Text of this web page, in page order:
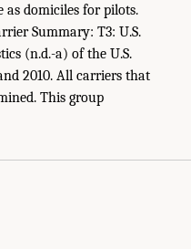
domiciles for pilots.
Summary: T3: U.S.
(n.d.-a) of the U.S.
2010. All carriers that
This group